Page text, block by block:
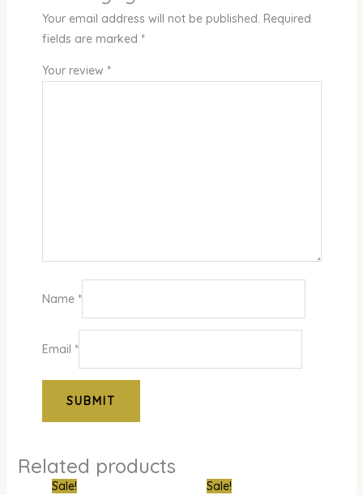
Your email address will not be published. Required
fields are marked *
Your review *
Name *
Email *
Related products
Sale!
CurrentSale!